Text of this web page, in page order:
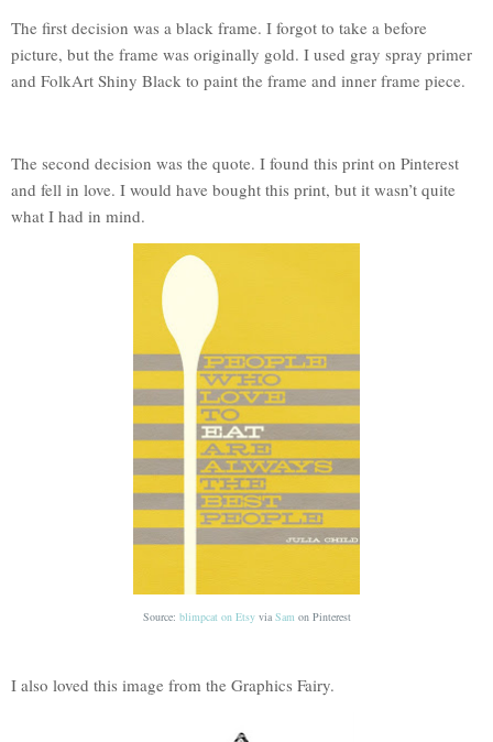
The first decision was a black frame. I forgot to take a before
picture, but the frame was originally gold. I used gray spray primer
and FolkArt Shiny Black to paint the frame and inner frame piece.
The second decision was the quote. I found this print on Pinterest
and fell in love. I would have bought this print, but it wasn’t quite
what I had in mind.
Source: blimpcat on Etsyvia Sam on Pinterest
I also loved this image from the Graphics Fairy.